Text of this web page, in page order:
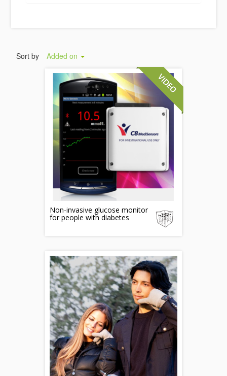
Sort by Added on
Non-invasive glucose monitor
for people with diabetes